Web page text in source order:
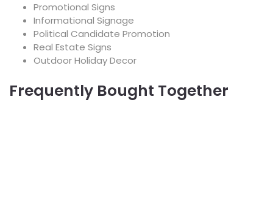
Promotional Signs
Informational Signage
Political Candidate Promotion
Real Estate Signs
Outdoor Holiday Decor
Frequently Bought Together